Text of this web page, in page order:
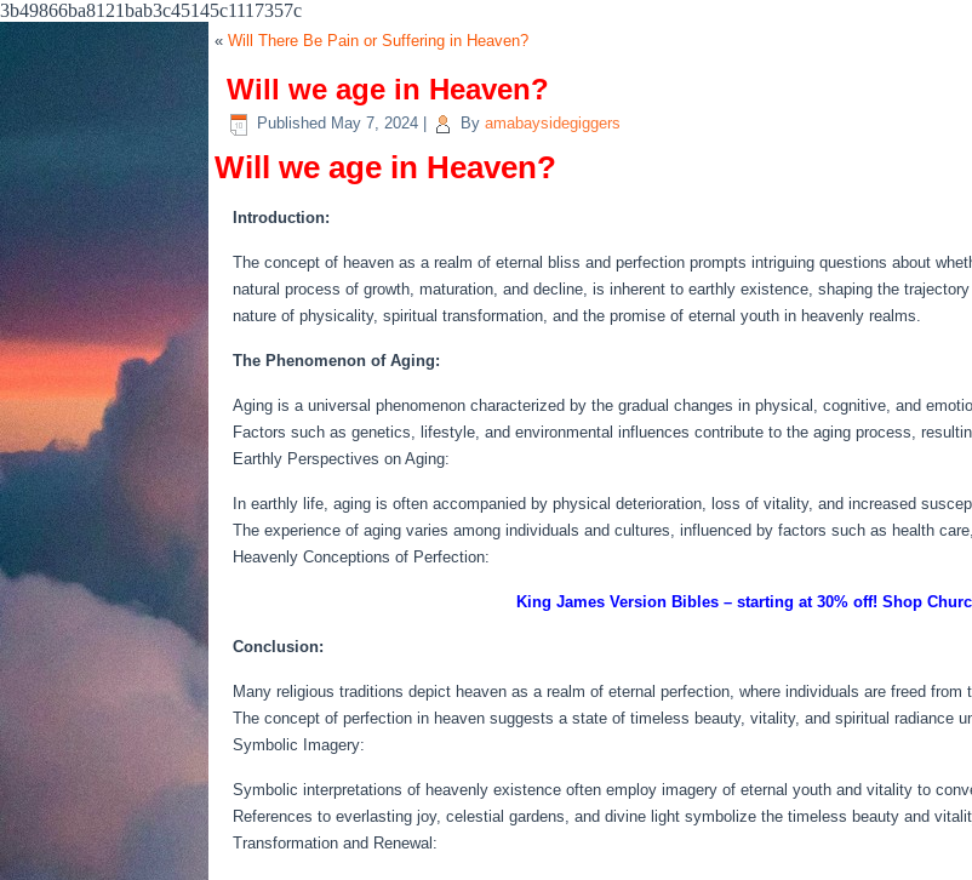
3b49866ba8121bab3c45145c1117357c
« Will There Be Pain or Suffering in Heaven?
Will we age in Heaven?
Published May 7, 2024 By amabaysidegiggers
Will we age in Heaven?
Introduction:
The concept of heaven as a realm of eternal bliss and perfection prompts intriguing questions about
natural process of growth, maturation, and decline, is inherent to earthly existence, shaping the
nature of physicality, spiritual transformation, and the promise of eternal youth in heavenly realms.
The Phenomenon of Aging:
Aging is a universal phenomenon characterized by the gradual changes in physical, cognitive, and
Factors such as genetics, lifestyle, and environmental influences contribute to the aging process,
Earthly Perspectives on Aging:
In earthly life, aging is often accompanied by physical deterioration, loss of vitality, and increased
The experience of aging varies among individuals and cultures, influenced by factors such as health
Heavenly Conceptions of Perfection:
King James Version Bibles – starting at 30% off! Shop
Conclusion:
Many religious traditions depict heaven as a realm of eternal perfection, where individuals are freed
The concept of perfection in heaven suggests a state of timeless beauty, vitality, and spiritual radiance
Symbolic Imagery:
Symbolic interpretations of heavenly existence often employ imagery of eternal youth and vitality to
References to everlasting joy, celestial gardens, and divine light symbolize the timeless beauty and
Transformation and Renewal: